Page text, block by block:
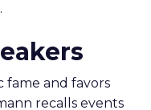
fame and favors
recalls events